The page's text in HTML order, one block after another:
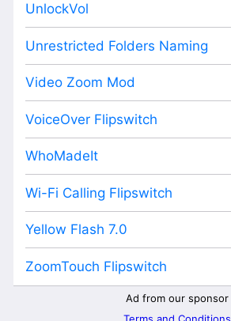
UnlockVol
Unrestricted Folders Naming
Video Zoom Mod
VoiceOver Flipswitch
WhoMadeIt
Wi-Fi Calling Flipswitch
Yellow Flash 7.0
ZoomTouch Flipswitch
Ad from our sponsor
Terms and Conditions